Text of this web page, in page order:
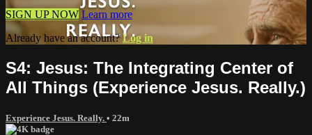
SIGN UP NOW Learn more
Already have an account?Log in
S4: Jesus: The Integrating Center of
All Things (Experience Jesus. Really.)
Experience Jesus. Really. • 22m